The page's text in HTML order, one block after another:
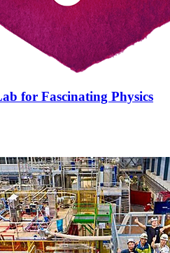
for Fascinating Physics